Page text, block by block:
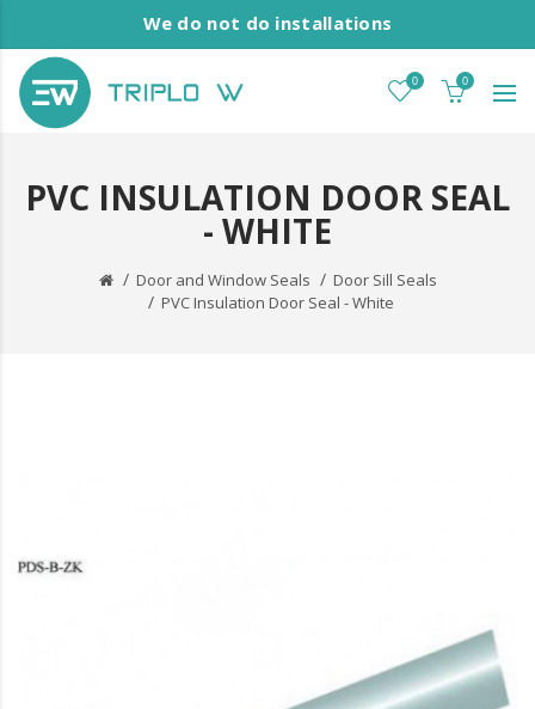
We do not do installations
0 0
PVC INSULATION DOOR SEAL
- WHITE
Door and Window Seals
Door Sill Seals
PVC Insulation Door Seal - White